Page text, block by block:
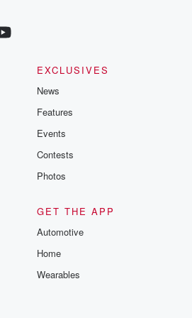
EXCLUSIVES
News
Features
Events
Contests
Photos
GET THE APP
Automotive
Home
Wearables